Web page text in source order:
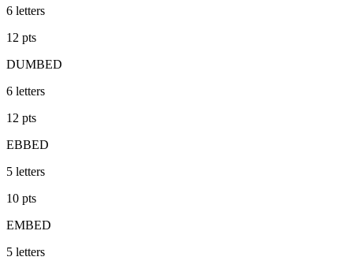
6 letters
12 pts
DUMBED
6 letters
12 pts
EBBED
5 letters
10 pts
EMBED
5 letters